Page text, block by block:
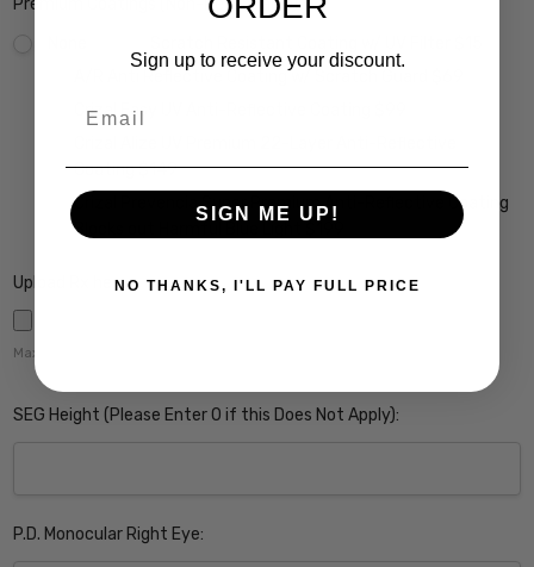
Premium Coatings (Non-Refundable):
A/R Anti Reflective Coating w/ Scratch Guard $69
Crizal Easy UV Anti-Reflective Coating $99
Coating $149
Crizal Prevencia Super Premium Anti-Reflective Coating
Blocks out Harmful Blue Light $199
Upload Rx here:
Maximum file size is
SEG Height (Please Enter 0 if this Does Not Apply):
P.D. Monocular Right Eye:
Sign up to receive your discount.
SIGN ME UP!
NO THANKS, I'LL PAY FULL PRICE